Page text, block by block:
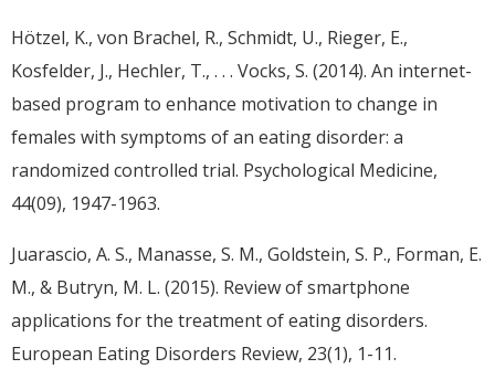
Hötzel, K., von Brachel, R., Schmidt, U., Rieger, E.,
Kosfelder, J., Hechler, T., . . . Vocks, S. (2014). An internet-
based program to enhance motivation to change in
females with symptoms of an eating disorder: a
randomized controlled trial. Psychological Medicine,
44(09), 1947-1963.
Juarascio, A. S., Manasse, S. M., Goldstein, S. P., Forman, E.
M., & Butryn, M. L. (2015). Review of smartphone
applications for the treatment of eating disorders.
European Eating Disorders Review, 23(1), 1-11.